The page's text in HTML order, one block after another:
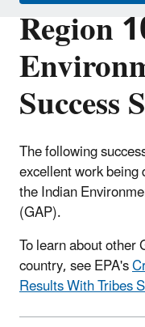
Region
Success
The following
excellent work
the Indian
(GAP).
To learn about other
country, see EPA's
Results With Tribes